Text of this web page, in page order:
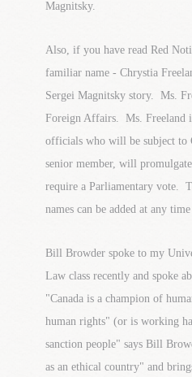
Magnitsky.
Also, if you have read Red
familiar name - Chrystia
Sergei Magnitsky story. Ms.
Foreign Affairs. Ms. Freeland
officials who will be subject to
senior member, will
require a Parliamentary vote.
names can be added at any
Bill Browder spoke to my
Law class recently and spoke
"Canada is a champion of
human rights" (or is working
sanction people" says Bill
as an ethical country" and